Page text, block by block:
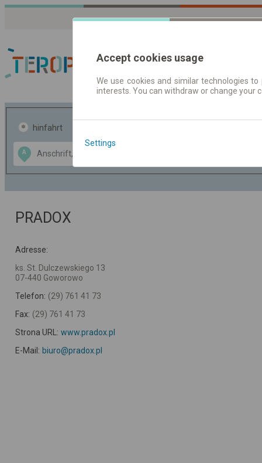
Fahrplandaten |
hinfahrt
A
Data CC-BY-SA
OpenStreetMap
GeoLite data by
PRADOX
Adresse:
ks. St. Dulczewskiego 13
07-440 Goworowo
Telefon: (29) 761 41 73
Fax: (29) 761 41 73
Strona URL: www.pradox.pl
E-Mail: biuro@pradox.pl
Accept cookies usage
We use cookies and similar technologies
interests. You can withdraw or change
Settings